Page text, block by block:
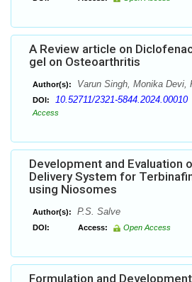
A Review article on
gel on Osteoarthritis
Author(s): Varun Singh, Monika Devi,
DOI: 10.52711/2321-5844.2024.00010
Access
Development and Evaluation
Delivery System for
using Niosomes
Author(s): P.S. Salve
DOI: Access: Open Access
Formulation and